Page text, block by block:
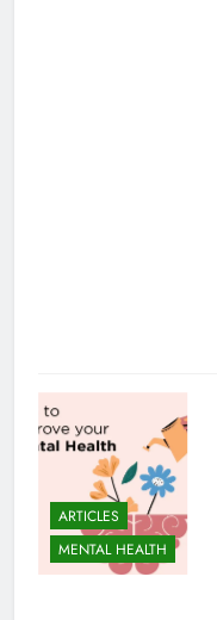
ARTICLES
MENTAL HEALTH